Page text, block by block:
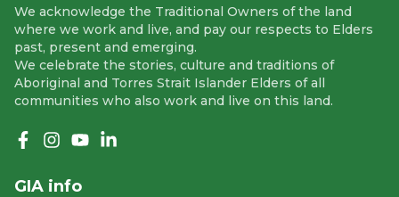
We acknowledge the Traditional Owners of the land
where we work and live, and pay our respects to Elders
past, present and emerging.
We celebrate the stories, culture and traditions of
Aboriginal and Torres Strait Islander Elders of all
communities who also work and live on this land.
GIA info